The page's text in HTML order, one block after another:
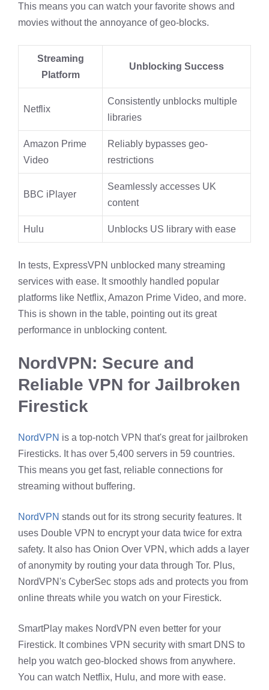
This means you can watch your favorite shows and
movies without the annoyance of geo-blocks.
Streaming
Platform
Unblocking Success
Netflix
Consistently unblocks multiple
libraries
Amazon Prime
Video
Reliably bypasses geo-
restrictions
BBC iPlayer
Seamlessly accesses UK
content
Hulu Unblocks US library with ease
In tests, ExpressVPN unblocked many streaming
services with ease. It smoothly handled popular
platforms like Netflix, Amazon Prime Video, and more.
This is shown in the table, pointing out its great
performance in unblocking content.
NordVPN: Secure and
Reliable VPN for Jailbroken
Firestick
NordVPN is a top-notch VPN that's great for jailbroken
Firesticks. It has over 5,400 servers in 59 countries.
This means you get fast, reliable connections for
streaming without buffering.
NordVPN stands out for its strong security features. It
uses Double VPN to encrypt your data twice for extra
safety. It also has Onion Over VPN, which adds a layer
of anonymity by routing your data through Tor. Plus,
NordVPN's CyberSec stops ads and protects you from
online threats while you watch on your Firestick.
SmartPlay makes NordVPN even better for your
Firestick. It combines VPN security with smart DNS to
help you watch geo-blocked shows from anywhere.
You can watch Netflix, Hulu, and more with ease.